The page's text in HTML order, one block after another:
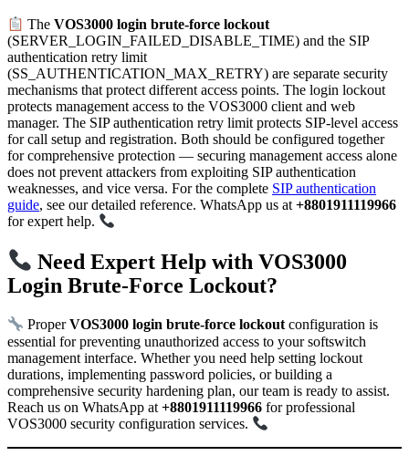
TheVOS3000 login brute-force lockout
(SERVER_LOGIN_FAILED_DISABLE_TIME) and the SIP
authentication retry limit
(SS_AUTHENTICATION_MAX_RETRY) are separate security
mechanisms that protect different access points. The login lockout
protects management access to the VOS3000 client and web
manager. The SIP authentication retry limit protects SIP-level access
for call setup and registration. Both should be configured together
for comprehensive protection — securing management access alone
does not prevent attackers from exploiting SIP authentication
weaknesses, and vice versa. For the complete SIP authentication
guide, see our detailed reference. WhatsApp us at +8801911119966
for expert help.
Need Expert Help with VOS3000
Login Brute-Force Lockout?
ProperVOS3000 login brute-force lockoutconfiguration is
essential for preventing unauthorized access to your softswitch
management interface. Whether you need help setting lockout
durations, implementing password policies, or building a
comprehensive security hardening plan, our team is ready to assist.
Reach us on WhatsApp at +8801911119966 for professional
VOS3000 security configuration services.